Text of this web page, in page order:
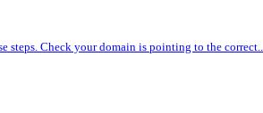
steps. Check your domain is pointing to the